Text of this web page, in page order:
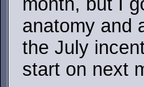
month, but I
anatomy and
the July
start on next